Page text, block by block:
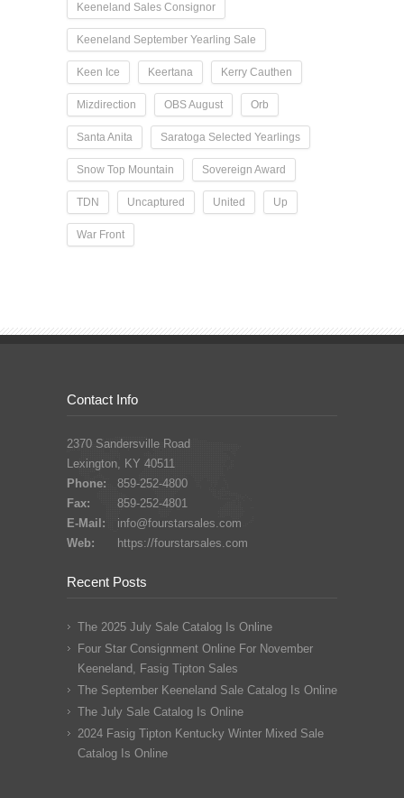
Keeneland Sales Consignor
Keeneland September Yearling Sale
Keen Ice Keertana Kerry Cauthen
Mizdirection OBS August Orb
Santa Anita Saratoga Selected Yearlings
Snow Top Mountain Sovereign Award
TDN Uncaptured United Up
War Front
Contact Info
2370 Sandersville Road
Lexington, KY 40511
Phone:
859-252-4800
Fax:
859-252-4801
E-Mail:
info@fourstarsales.com
Web:
https://fourstarsales.com
Recent Posts
The 2025 July Sale Catalog Is Online
Four Star Consignment Online For November
Keeneland, Fasig Tipton Sales
The September Keeneland Sale Catalog Is Online
The July Sale Catalog Is Online
2024 Fasig Tipton Kentucky Winter Mixed Sale
Catalog Is Online